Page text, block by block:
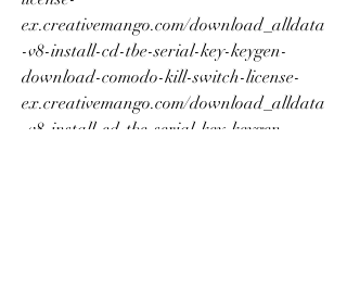
ex.creativemango.com/download_alldata
-v8-install-cd-tbe-serial-key-keygen-
download-comodo-kill-switch-license-
ex.creativemango.com/download_alldata
-v8-install-cd-tbe-serial-key-keygen-